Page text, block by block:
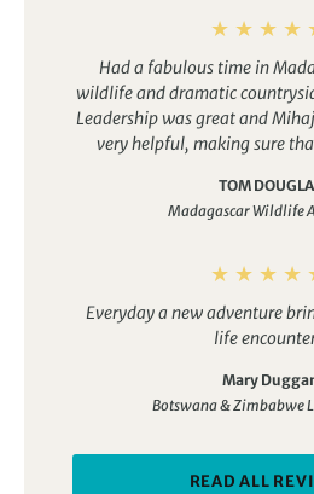
Had a fabulous time in
wildlife and dramatic
Leadership was great and
very helpful, making sure
TOM
Madagascar Wildlife
Everyday a new adventure bringing amazing wild
life
Mary
Botswana & Zimbabwe
READ ALL